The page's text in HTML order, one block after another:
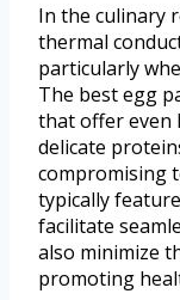
In the culinary
thermal
particularly
The best egg
that offer even
delicate
compromising
typically
facilitate
also minimize
promoting